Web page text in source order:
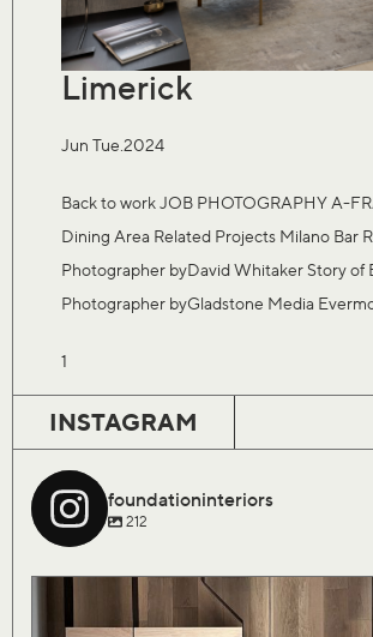
Limerick
Jun Tue.2024
Back to work JOB PHOTOGRAPHY A-
Dining Area Related Projects Milano Bar
Photographer byDavid Whitaker Story of
Photographer byGladstone Media
1
INSTAGRAM
foundationinteriors
212
Our Saturday flock of birds are finally